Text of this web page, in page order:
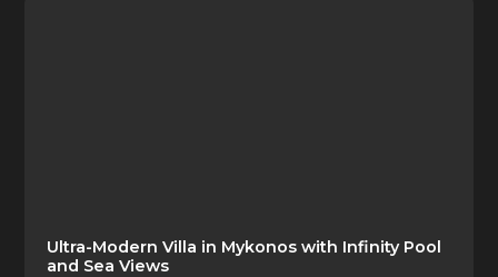
Ultra-Modern Villa in Mykonos with Infinity Pool
and Sea Views